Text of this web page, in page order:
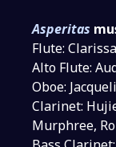
Asperitas
Flute:
Alto Flute:
Oboe:
Clarinet:
Murphree,